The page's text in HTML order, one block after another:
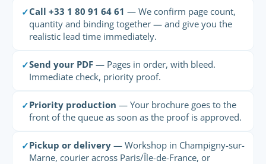
✓Call +33 1 80 91 64 61 — We confirm page count,
quantity and binding together — and give you the
realistic lead time immediately.
✓Send your PDF — Pages in order, with bleed.
Immediate check, priority proof.
✓Priority production — Your brochure goes to the
front of the queue as soon as the proof is approved.
✓Pickup or delivery — Workshop in Champigny-sur-
Marne, courier across Paris/Île-de-France, or